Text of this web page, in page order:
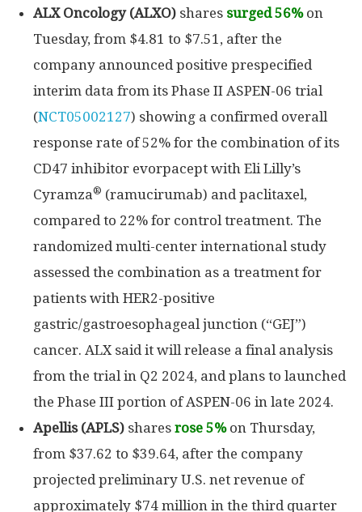
ALX Oncology (ALXO) shares surged 56%on
Tuesday, from $4.81 to $7.51, after the
company announced positive prespecified
interim data from its Phase II ASPEN-06 trial
(NCT05002127) showing a confirmed overall
response rate of 52% for the combination of its
CD47 inhibitor evorpacept with Eli Lilly’s
Cyramza® (ramucirumab) and paclitaxel,
compared to 22% for control treatment. The
randomized multi-center international study
assessed the combination as a treatment for
patients with HER2-positive
gastric/gastroesophageal junction (“GEJ”)
cancer. ALX said it will release a final analysis
from the trial in Q2 2024, and plans to launched
the Phase III portion of ASPEN-06 in late 2024.
Apellis (APLS) shares rose 5%on Thursday,
from $37.62 to $39.64, after the company
projected preliminary U.S. net revenue of
approximately $74 million in the third quarter